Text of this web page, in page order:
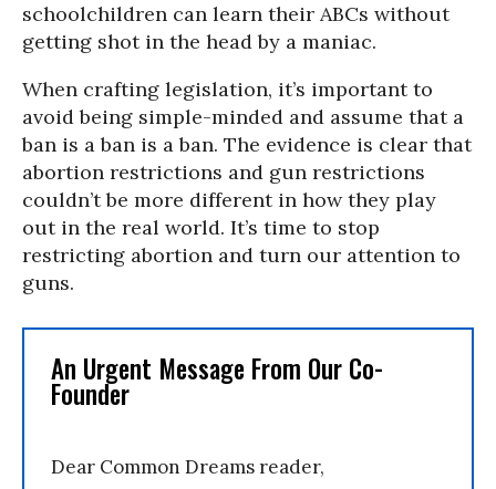
schoolchildren can learn their ABCs without
getting shot in the head by a maniac.
When crafting legislation, it’s important to
avoid being simple-minded and assume that a
ban is a ban is a ban. The evidence is clear that
abortion restrictions and gun restrictions
couldn’t be more different in how they play
out in the real world. It’s time to stop
restricting abortion and turn our attention to
guns.
An Urgent Message From Our Co-
Founder
Dear Common Dreams reader,